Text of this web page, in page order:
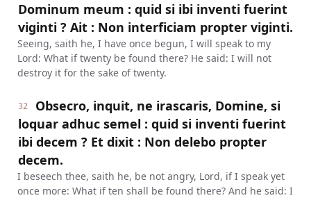
Dominum meum : quid si ibi inventi fuerint
viginti ? Ait : Non interficiam propter viginti.
Seeing, saith he, I have once begun, I will speak to my
Lord: What if twenty be found there? He said: I will not
destroy it for the sake of twenty.
32
Obsecro, inquit, ne irascaris, Domine, si
loquar adhuc semel : quid si inventi fuerint
ibi decem ? Et dixit : Non delebo propter
decem.
I beseech thee, saith he, be not angry, Lord, if I speak yet
once more: What if ten shall be found there? And he said: I